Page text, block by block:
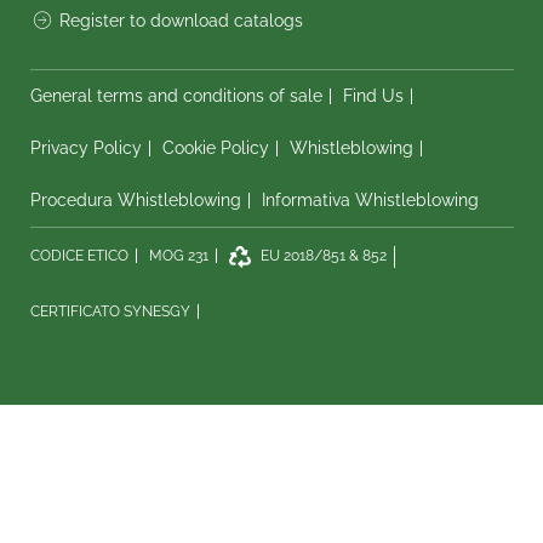
Register to download catalogs
General terms and conditions of sale Find Us
Privacy Policy Cookie Policy Whistleblowing
Procedura Whistleblowing Informativa Whistleblowing
CODICE ETICO MOG 231 EU 2018/851 & 852
CERTIFICATO SYNESGY